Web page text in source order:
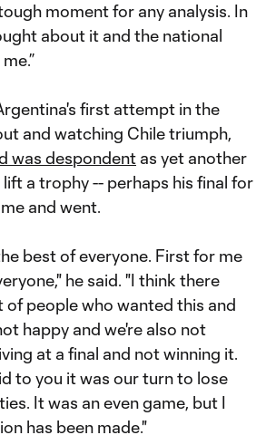
moment for any analysis. In
about it and the national
first attempt in the
and watching Chile triumph,
was despondent as yet another
a trophy -- perhaps his final for
and went.
best of everyone. First for me
he said. "I think there
of people who wanted this and
happy and we're also not
at a final and not winning it.
to you it was our turn to lose
It was an even game, but I
has been made."